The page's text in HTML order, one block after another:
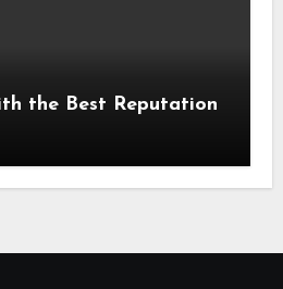
the Best Reputation